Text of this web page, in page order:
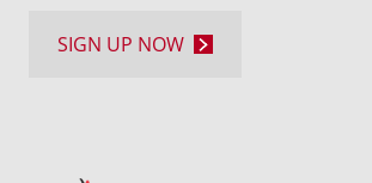
SIGN UP NOW